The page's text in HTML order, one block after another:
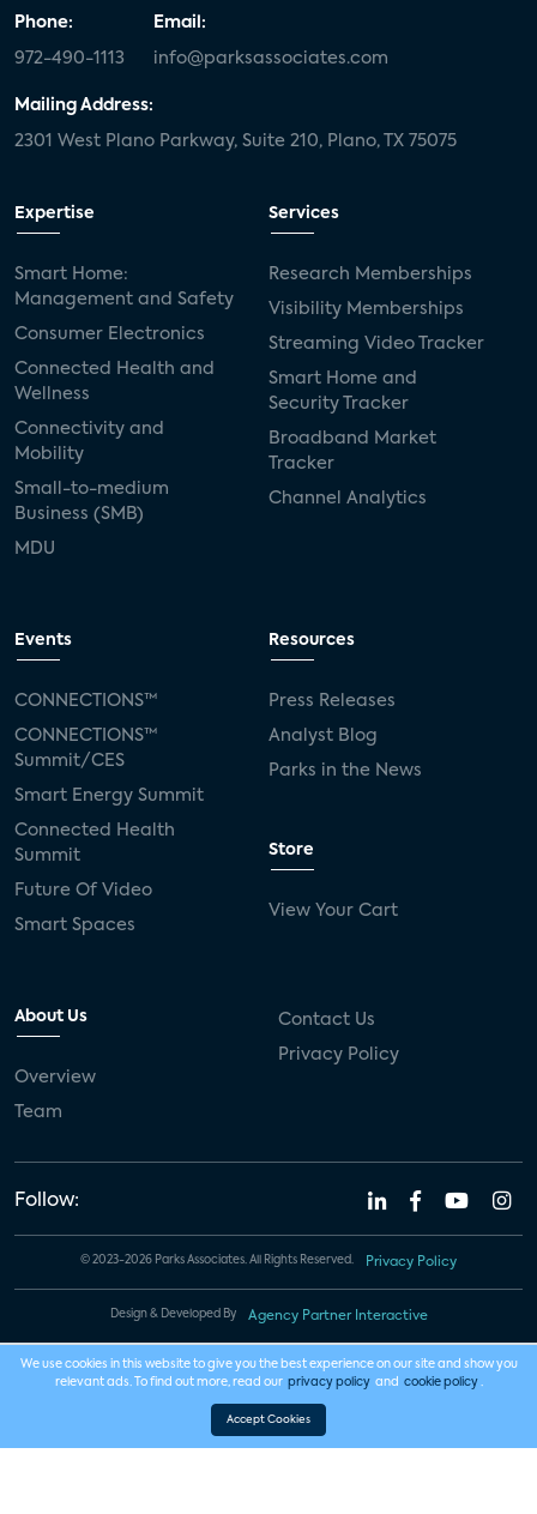
Phone:
972-490-1113
Email:
info@parksassociates.com
Mailing Address:
2301 West Plano Parkway, Suite 210, Plano, TX 75075
Expertise
Smart Home:
Management and Safety
Consumer Electronics
Connected Health and
Wellness
Connectivity and
Mobility
Small-to-medium
Business (SMB)
MDU
Services
Research Memberships
Visibility Memberships
Streaming Video Tracker
Smart Home and
Security Tracker
Broadband Market
Tracker
Channel Analytics
Events
CONNECTIONS™
CONNECTIONS™
Summit/CES
Smart Energy Summit
Connected Health
Summit
Future Of Video
Smart Spaces
Resources
Press Releases
Analyst Blog
Parks in the News
Store
View Your Cart
About Us
Overview
Team
Contact Us
Privacy Policy
Follow:
© 2023-2026 Parks Associates. All Rights Reserved. Privacy Policy
Design & Developed By Agency Partner Interactive
We use cookies in this website to give you the best experience on our site and show you
relevant ads. To find out more, read our privacy policy and cookie policy .
Accept Cookies